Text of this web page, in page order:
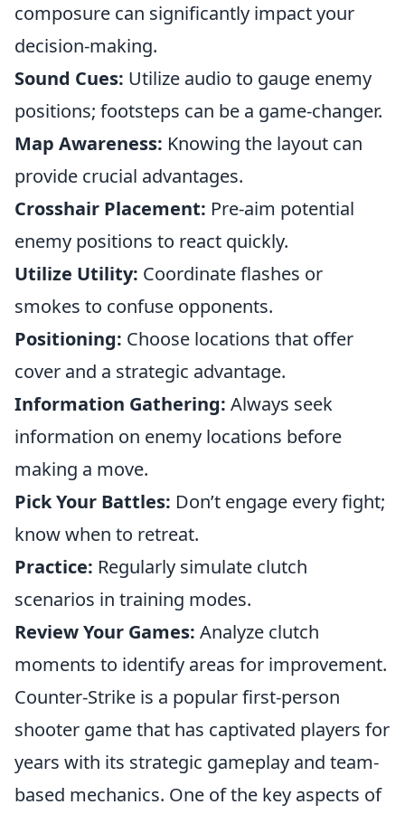
composure can significantly impact your
decision-making.
Sound Cues: Utilize audio to gauge enemy
positions; footsteps can be a game-changer.
Map Awareness: Knowing the layout can
provide crucial advantages.
Crosshair Placement: Pre-aim potential
enemy positions to react quickly.
Utilize Utility: Coordinate flashes or
smokes to confuse opponents.
Positioning: Choose locations that offer
cover and a strategic advantage.
Information Gathering: Always seek
information on enemy locations before
making a move.
Pick Your Battles: Don’t engage every fight;
know when to retreat.
Practice: Regularly simulate clutch
scenarios in training modes.
Review Your Games: Analyze clutch
moments to identify areas for improvement.
Counter-Strike is a popular first-person
shooter game that has captivated players for
years with its strategic gameplay and team-
based mechanics. One of the key aspects of